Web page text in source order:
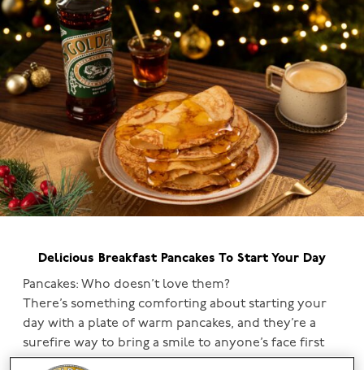
Delicious Breakfast Pancakes To Start Your Day
Pancakes: Who doesn’t love them?
There’s something comforting about starting your
day with a plate of warm pancakes, and they’re a
surefire way to bring a smile to anyone’s face first
thing in the morning.